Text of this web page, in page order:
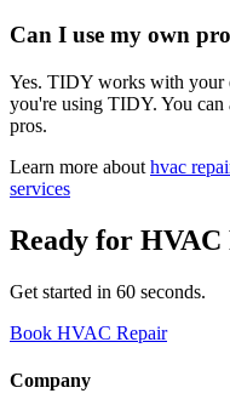
Can I use my own
Yes. TIDY works with
you're using TIDY. You can
pros.
Learn more about hvac
services
Ready for HVAC
Get started in 60 seconds.
Book HVAC Repair
Company